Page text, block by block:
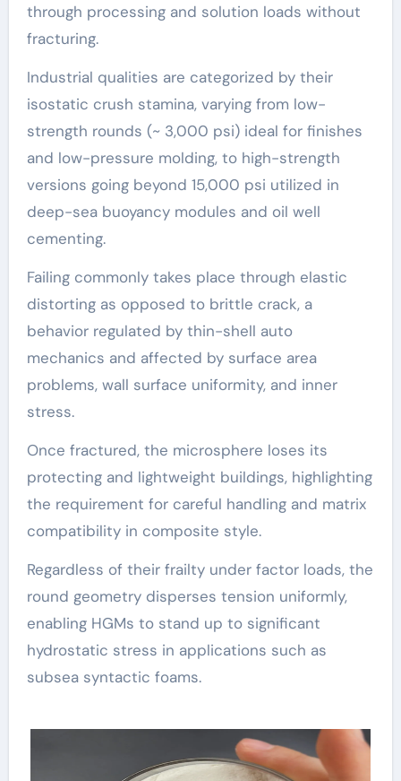
through processing and solution loads without
fracturing.
Industrial qualities are categorized by their
isostatic crush stamina, varying from low-
strength rounds (~ 3,000 psi) ideal for finishes
and low-pressure molding, to high-strength
versions going beyond 15,000 psi utilized in
deep-sea buoyancy modules and oil well
cementing.
Failing commonly takes place through elastic
distorting as opposed to brittle crack, a
behavior regulated by thin-shell auto
mechanics and affected by surface area
problems, wall surface uniformity, and inner
stress.
Once fractured, the microsphere loses its
protecting and lightweight buildings, highlighting
the requirement for careful handling and matrix
compatibility in composite style.
Regardless of their frailty under factor loads, the
round geometry disperses tension uniformly,
enabling HGMs to stand up to significant
hydrostatic stress in applications such as
subsea syntactic foams.